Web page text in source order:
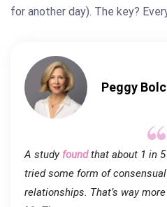
for another day). The key?
Peggy
A study foundthat about 1 in 5
tried some form of
relationships. That’s way